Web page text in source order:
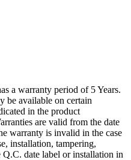
a warranty period of 5 Years.
be available on certain
in the product
are valid from the date
warranty is invalid in the case
installation, tampering,
Q.C. date label or installation in